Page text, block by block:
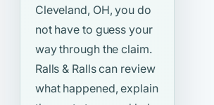
Cleveland, OH, you do
not have to guess your
way through the claim.
Ralls & Ralls can review
what happened, explain